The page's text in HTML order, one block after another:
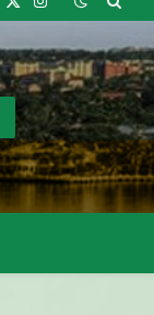
X
Instagram